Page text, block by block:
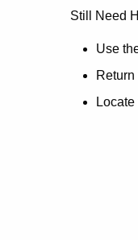
no
Still Need
Use
Return